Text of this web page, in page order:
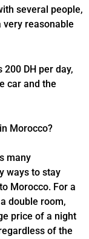
several people,
very reasonable
DH per day,
car and the
Morocco?
many
ways to stay
Morocco. For a
double room,
price of a night
of the